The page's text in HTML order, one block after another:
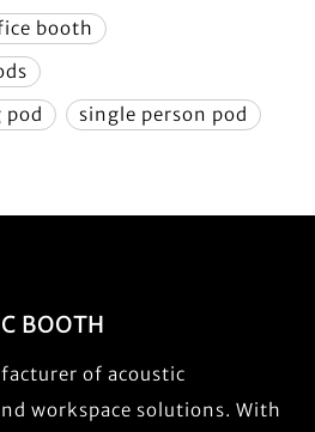
booth
pod
single person pod
BOOTH
of acoustic
workspace solutions. With